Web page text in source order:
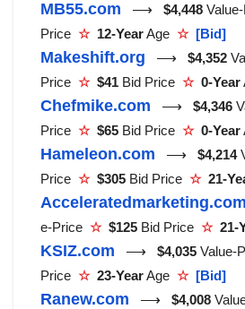
MB55.com ⟶ $4,448
Price ☆ 12-YearAge ☆ [Bid]
Makeshift.org ⟶ $4,352
Price ☆ $41 Bid Price ☆ 0-Year
Chefmike.com ⟶ $4,346
Price ☆ $65 Bid Price ☆ 0-Year
Hameleon.com ⟶ $4,214
Price ☆ $305 Bid Price ☆ 21-
Acceleratedmarketing.com
e-Price ☆ $125 Bid Price ☆ 21-
KSIZ.com ⟶ $4,035 Value-
Price ☆ 23-YearAge ☆ [Bid]
Ranew.com ⟶ $4,008